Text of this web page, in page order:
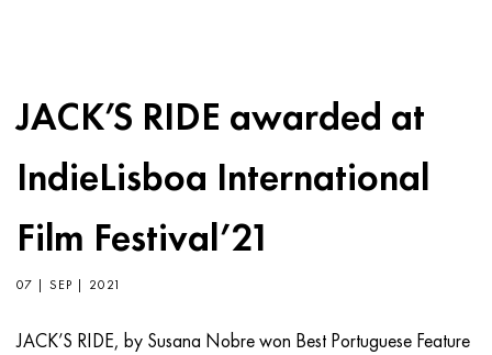
JACK’S RIDE awarded at
IndieLisboa International
Film Festival’21
07 | SEP | 2021
JACK’S RIDE, by Susana Nobre won Best Portuguese Feature